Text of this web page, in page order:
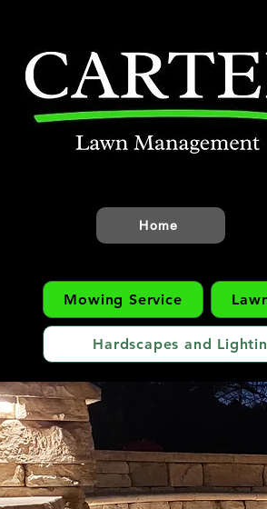
Home
Mowing Service
Hardscapes and